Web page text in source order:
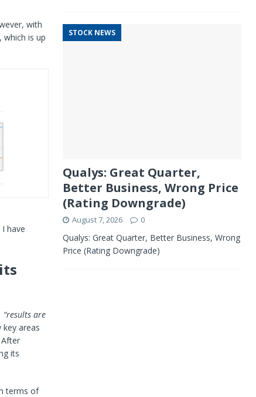
with
which is up
have
“results are
key areas
its
terms of
STOCK NEWS
Qualys: Great Quarter,
Better Business, Wrong Price
(Rating Downgrade)
August 7, 2026 0
Qualys: Great Quarter, Better Business, Wrong
Price (Rating Downgrade)